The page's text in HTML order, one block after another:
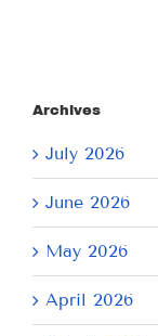
Archives
July 2026
June 2026
May 2026
April 2026